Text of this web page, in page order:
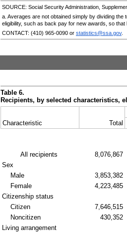
SOURCE: Social Security Administration,
a. Averages are not obtained simply by dividing
eligibility, such as back pay for new awards, so
CONTACT: (410) 965-0090 or statistics@ssa.gov.
Table 6.
Recipients, by selected characteristics,
Characteristic Total
All recipients 8,076,867
Sex
Male
3,853,382
Female
4,223,485
Citizenship status
Citizen
7,646,515
Noncitizen
430,352
Living arrangement